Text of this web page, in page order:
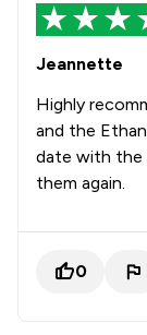
Jeannette
Highly
and the
date with the
them again.
0